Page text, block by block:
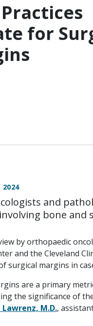
for
2024
and
bone and
by orthopaedic
and the Cleveland
surgical margins in
are a primary
the significance of
Lawrenz, M.D.,